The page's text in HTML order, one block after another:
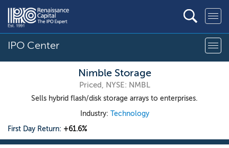
IPO Center
Nimble Storage
Priced, NYSE: NMBL
Sells hybrid flash/disk storage arrays to enterprises.
Industry: Technology
First Day Return: +61.6%